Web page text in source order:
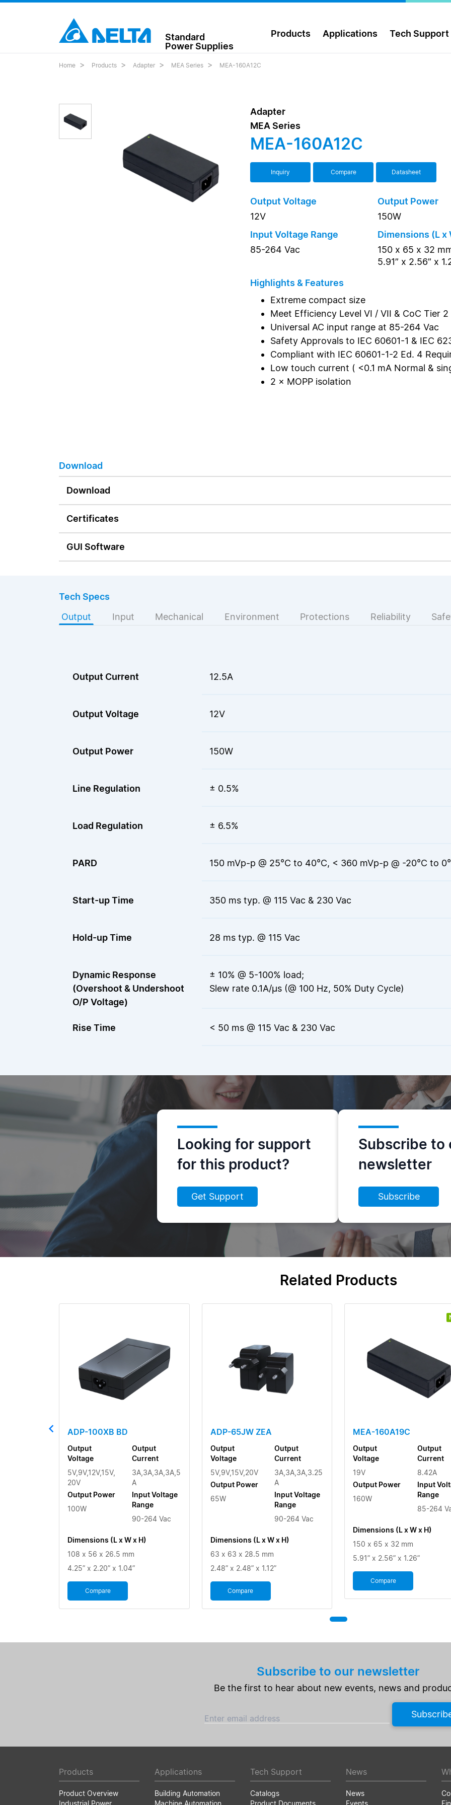
Standard
Power Supplies
Products Applications Tech Support
Home Products Adapter MEA Series MEA-160A12C
Adapter
MEA Series
MEA-160A12C
Inquiry Compare Datasheet
Output Voltage
12V
Output Power
150W
Input Voltage Range
85-264 Vac
Dimensions (L x
150 x 65 x 32
5.91” x 2.56” x
Highlights & Features
Extreme compact size
Meet Efficiency Level VI / VII & CoC Tier 2
Universal AC input range at 85-264 Vac
Safety Approvals to IEC 60601-1 & IEC
Compliant with IEC 60601-1-2 Ed. 4
Low touch current ( <0.1 mA Normal &
2 × MOPP isolation
Download
Download
Certificates
GUI Software
Tech Specs
Output
Input Mechanical Environment Protections Reliability
Output Current 12.5A
Output Voltage 12V
Output Power 150W
Line Regulation ± 0.5%
Load Regulation ± 6.5%
PARD 150 mVp-p @ 25°C to 40°C, < 360 mVp-p @ -20°C to
Start-up Time 350 ms typ. @ 115 Vac & 230 Vac
Hold-up Time 28 ms typ. @ 115 Vac
Dynamic Response
(Overshoot & Undershoot
O/P Voltage)
± 10% @ 5-100% load;
Slew rate 0.1A/µs (@ 100 Hz, 50% Duty Cycle)
Rise Time < 50 ms @ 115 Vac & 230 Vac
Looking for support
for this product?
Get Support
Subscribe to
newsletter
Subscribe
Related Products
ADP-100XB BD
Output
Voltage
5V,9V,12V,15V,
20V
Output Power
100W
Output
Current
3A,3A,3A,3A,5
A
Input Voltage
Range
90-264 Vac
Dimensions (L x W x H)
108 x 56 x 26.5 mm
4.25” x 2.20” x 1.04”
Compare
ADP-65JW ZEA
Output
Voltage
5V,9V,15V,20V
Output Power
65W
Output
Current
3A,3A,3A,3.25
A
Input Voltage
Range
90-264 Vac
Dimensions (L x W x H)
63 x 63 x 28.5 mm
2.48” x 2.48” x 1.12”
Compare
MEA-160A19C
Output
Voltage
19V
Output Power
160W
Output
Current
8.42A
Input
Range
85-264
Dimensions (L x W x H)
150 x 65 x 32 mm
5.91” x 2.56” x 1.26”
Compare
Subscribe to our newsletter
Be the first to hear about new events, news and
Enter email address
Products
Product Overview
Industrial Power
Applications
Building Automation
Machine Automation
Tech Support
Catalogs
Product Documents
News
News
Events